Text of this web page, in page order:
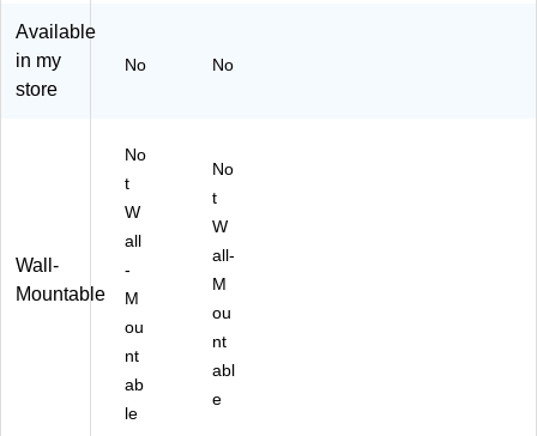
ag
ha
C
he
(
W
C
81
83
)
M
(G
R
O
UP
A2
M)
Available
in my
store
No No
Wall-
Mountable
No
t
W
all
-
M
ou
nt
ab
le
No
t
W
all-
M
ou
nt
abl
e